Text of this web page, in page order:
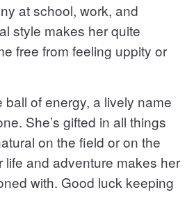
at school, work, and
style makes her quite
free from feeling uppity or
ball of energy, a lively name
She’s gifted in all things
on the field or on the
life and adventure makes her
with. Good luck keeping